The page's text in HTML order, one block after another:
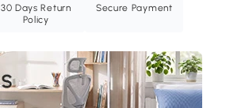
30 Days Return
Policy
Secure Payment